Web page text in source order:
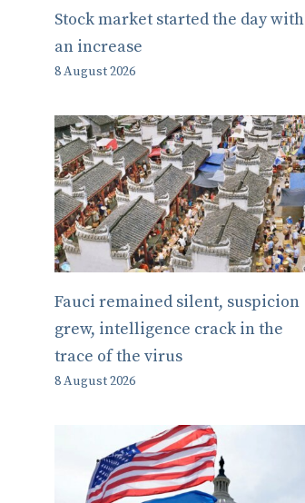
Stock market started the day with
an increase
8 August 2026
Fauci remained silent, suspicion
grew, intelligence crack in the
trace of the virus
8 August 2026